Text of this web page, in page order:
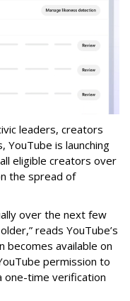
leaders, creators
YouTube is launching
eligible creators over
the spread of
over the next few
reads YouTube’s
becomes available on
permission to
one-time verification